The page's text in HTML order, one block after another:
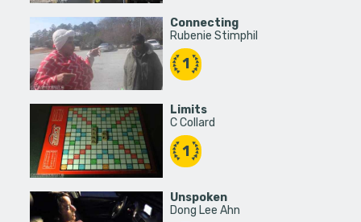
Connecting
Rubenie Stimphil
1
Limits
C Collard
1
Unspoken
Dong Lee Ahn